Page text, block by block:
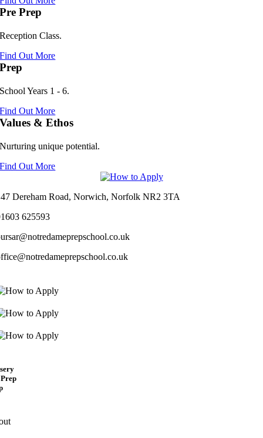
Pre Prep
Reception Class.
Find Out More
Prep
School Years 1 - 6.
Find Out More
Values & Ethos
Nurturing unique potential.
Find Out More
Dereham Road, Norwich, Norfolk NR2 3TA
625593